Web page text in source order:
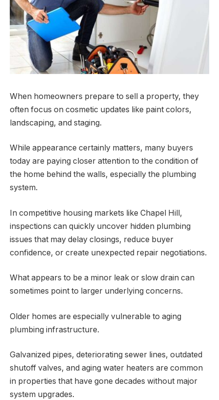
When homeowners prepare to sell a property, they
often focus on cosmetic updates like paint colors,
landscaping, and staging.
While appearance certainly matters, many buyers
today are paying closer attention to the condition of
the home behind the walls, especially the plumbing
system.
In competitive housing markets like Chapel Hill,
inspections can quickly uncover hidden plumbing
issues that may delay closings, reduce buyer
confidence, or create unexpected repair negotiations.
What appears to be a minor leak or slow drain can
sometimes point to larger underlying concerns.
Older homes are especially vulnerable to aging
plumbing infrastructure.
Galvanized pipes, deteriorating sewer lines, outdated
shutoff valves, and aging water heaters are common
in properties that have gone decades without major
system upgrades.